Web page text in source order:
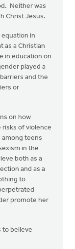
Neither was
Christ Jesus.
in
as a Christian
in education on
played a
and the
or
on how
risks of violence
teens
in the
both as a
and as a
to
promote her
to believe